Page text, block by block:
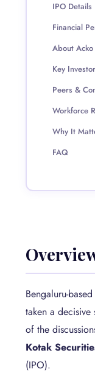
IPO Details
Financial
About Acko
Key
Peers &
Workforce
Why It
FAQ
Bengaluru-based
taken a
of the
Kotak
(IPO).